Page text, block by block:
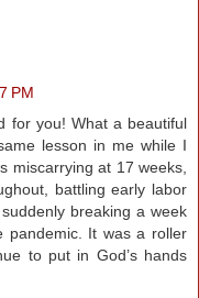
PM
for you! What a beautiful
lesson in me while I
miscarrying at 17 weeks,
battling early labor
breaking a week
pandemic. It was a roller
to put in God’s hands